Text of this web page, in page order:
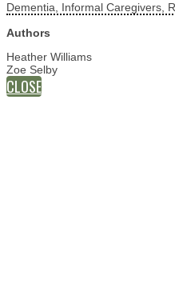
Dementia, Informal Caregivers,
Authors
Heather Williams
Zoe Selby
CLOSE